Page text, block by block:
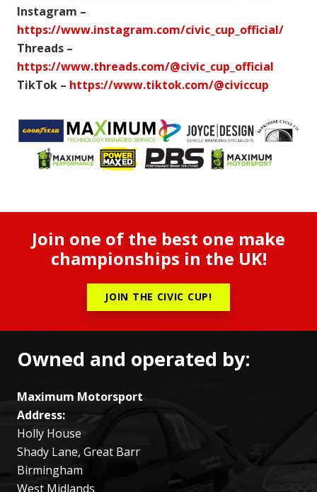
Instagram –
https://www.instagram.com/civic_cup_official/
Threads –
https://www.threads.com/@civic_cup_official
TikTok – https://www.tiktok.com/@civiccup
Join one of the best one make
championships in the UK!
JOIN THE CIVIC CUP!
Owned and operated by:
Maximum Motorsport
Address:
Holly House
Shady Lane, Great Barr
Birmingham
West Midlands